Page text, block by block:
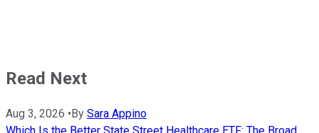
Read Next
Aug 3, 2026 •By Sara Appino